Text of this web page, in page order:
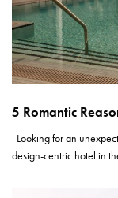
5 Romantic
Looking for an
design-centric hotel in